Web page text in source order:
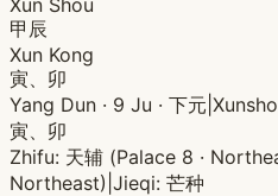
甲辰
Xun Kong
寅、卯
Yang Dun · 9 Ju · 下元
寅、卯
Zhifu: 天辅 (Palace 8 ·
Northeast) Jieqi: 芒种